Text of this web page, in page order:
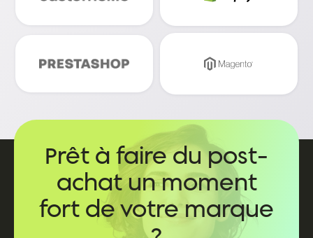
Prêt à faire du post-
achat un moment
fort de votre marque